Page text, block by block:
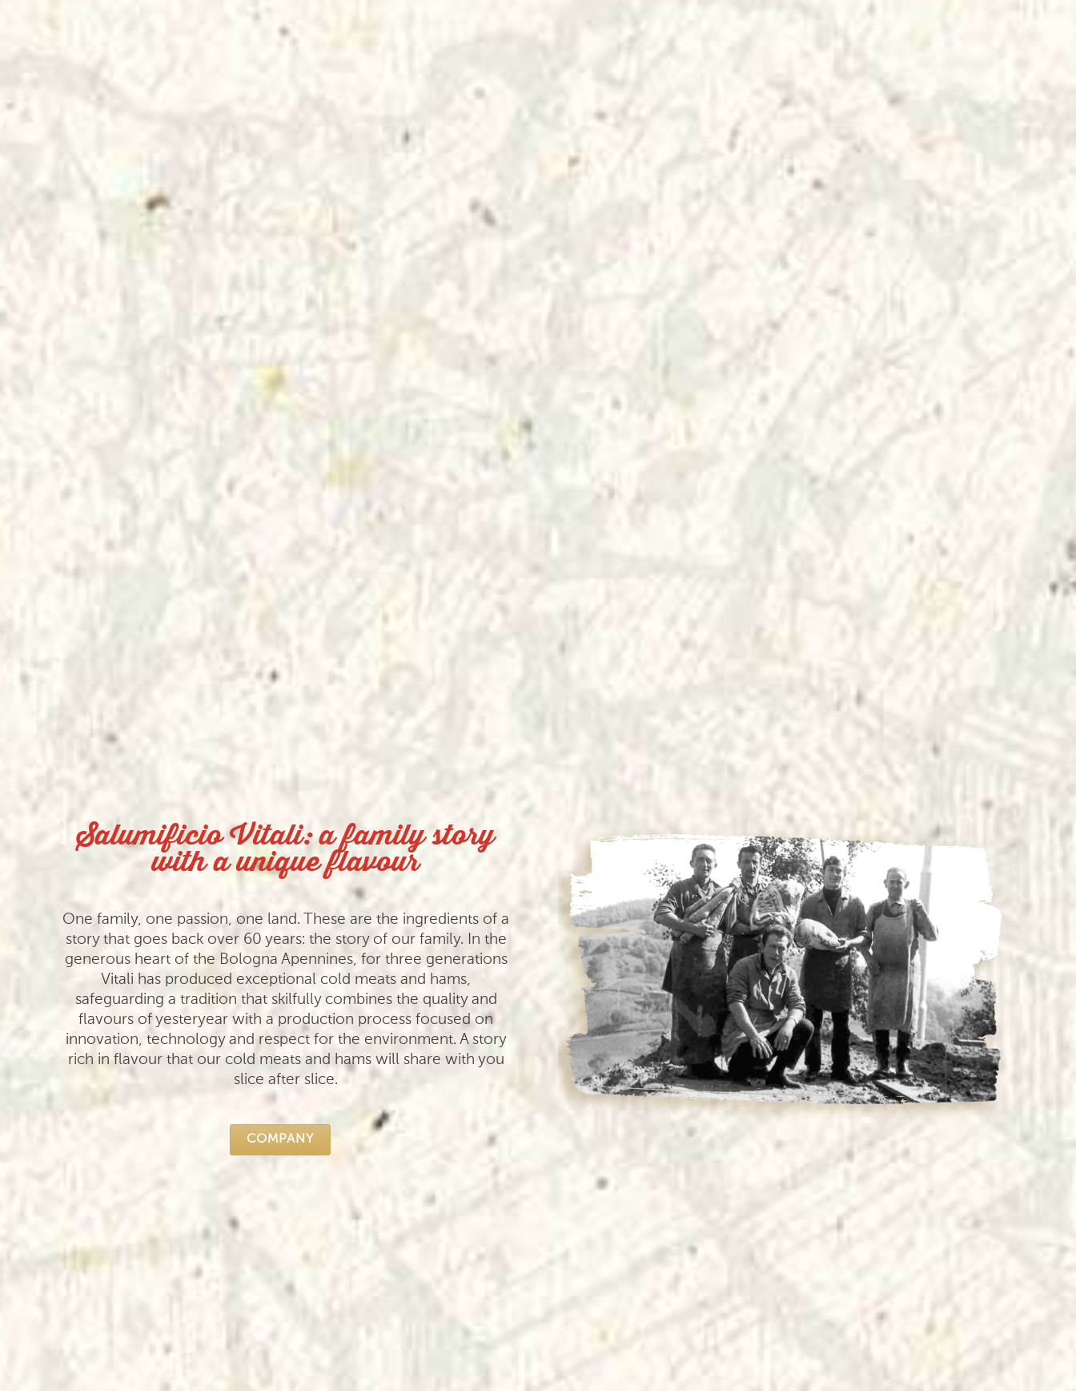
Salumificio Vitali: a family story
with a unique flavour
One family, one passion, one land. These are the ingredients of a
story that goes back over 60 years: the story of our family. In the
generous heart of the Bologna Apennines, for three generations
Vitali has produced exceptional cold meats and hams,
safeguarding a tradition that skilfully combines the quality and
flavours of yesteryear with a production process focused on
innovation, technology and respect for the environment. A story
rich in flavour that our cold meats and hams will share with you
slice after slice.
COMPANY